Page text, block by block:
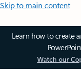
Skip to main content
Learn how to create
Watch our